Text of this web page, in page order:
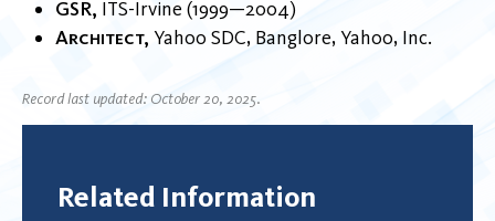
GSR ITS-Irvine 1999
2004
Architect Yahoo SDC, Banglore Yahoo, Inc.
Record last updated: October 20, 2025.
Related Information